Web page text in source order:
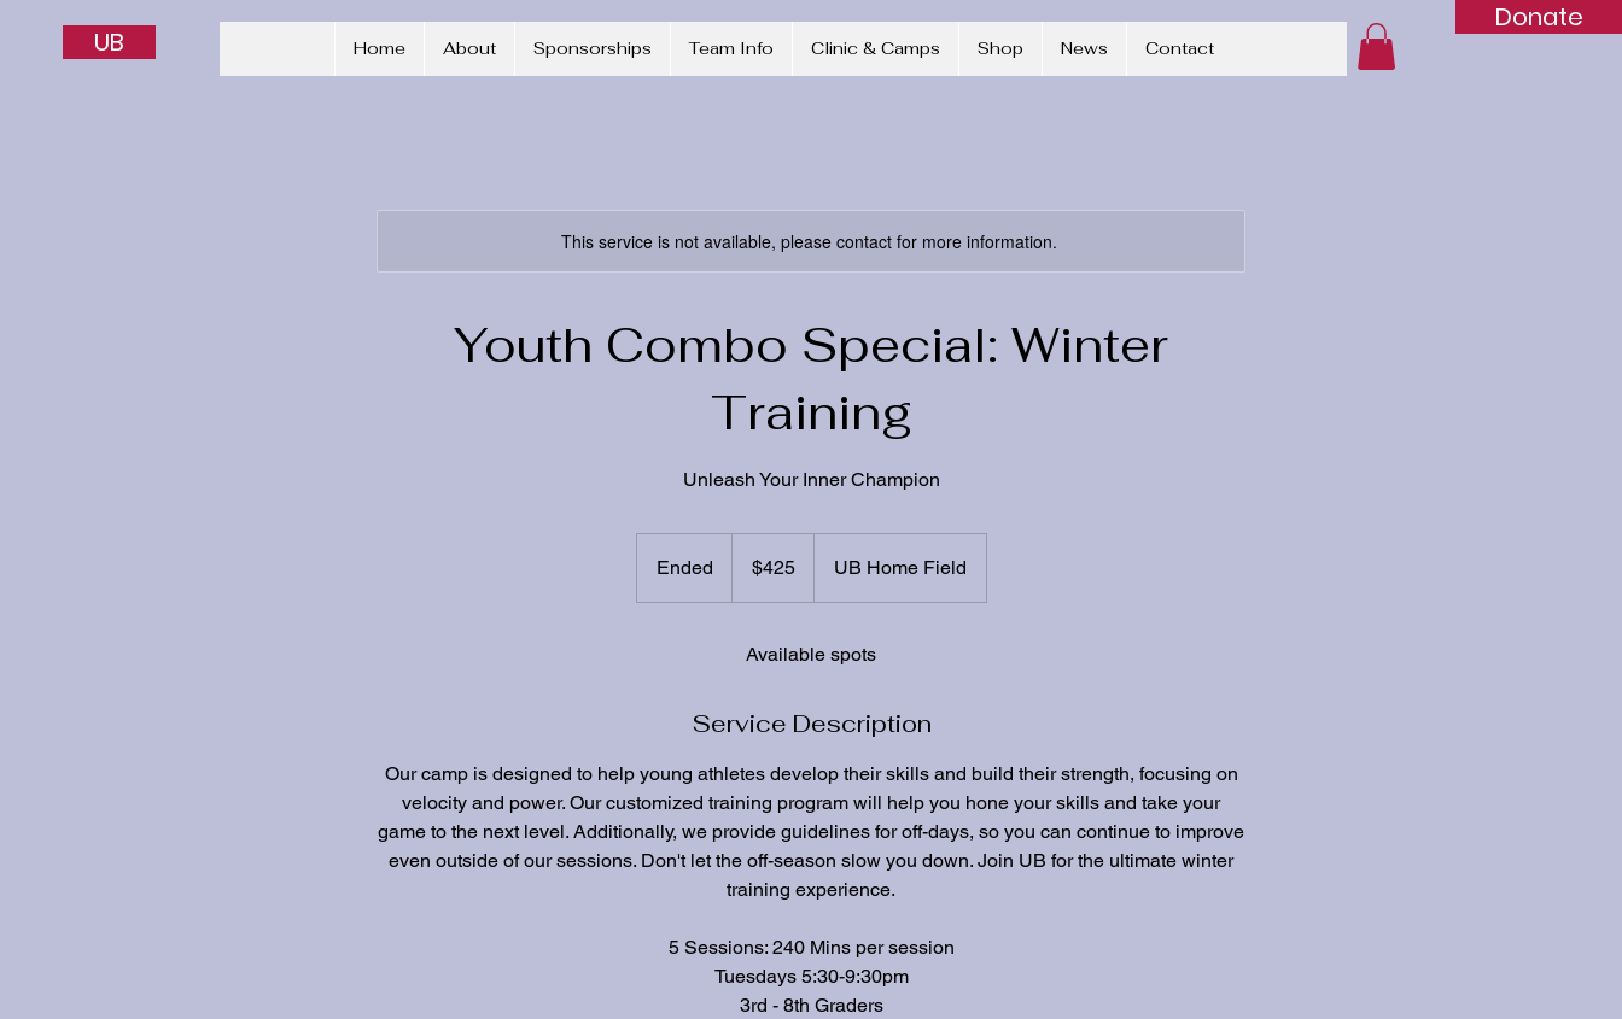
UB
Donate
Home About Sponsorships Team Info Clinic & Camps Shop News Contact
This service is not available, please contact for more information.
Youth Combo Special: Winter
Training
Unleash Your Inner Champion
Ended
n
dollars$425 UB Home Field
Available spots
Service Description
Our camp is designed to help young athletes develop their skills and build their strength, focusing on
velocity and power. Our customized training program will help you hone your skills and take your
game to the next level. Additionally, we provide guidelines for off-days, so you can continue to improve
even outside of our sessions. Don't let the off-season slow you down. Join UB for the ultimate winter
training experience.
5 Sessions: 240 Mins per session
Tuesdays 5:30-9:30pm
3rd - 8th Graders